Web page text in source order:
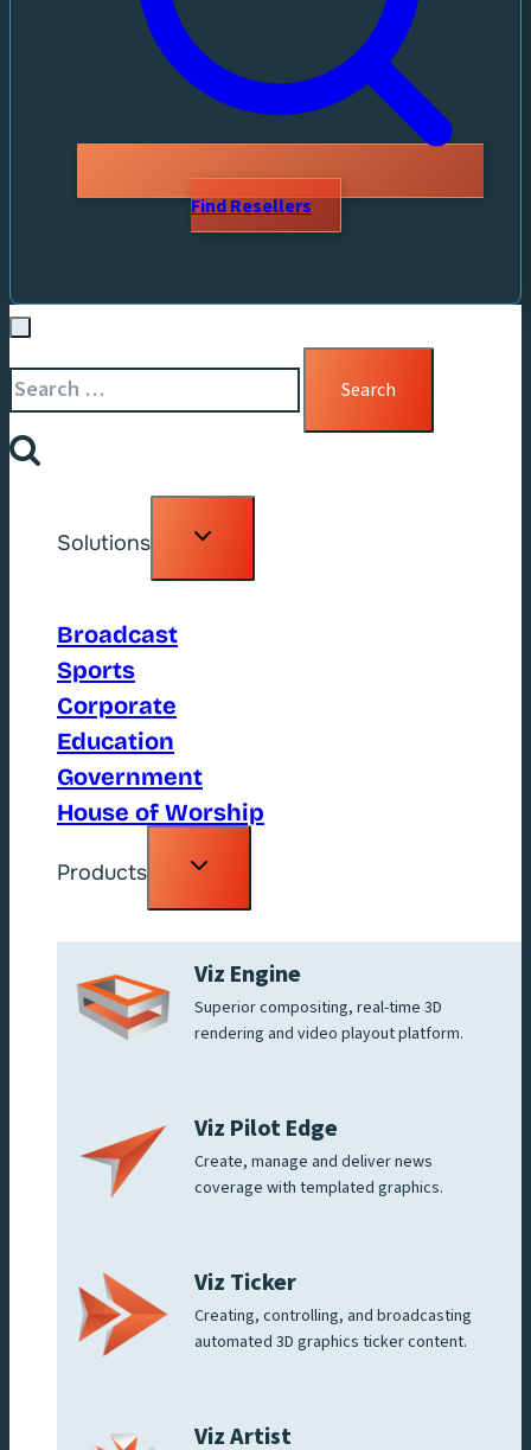
Find Resellers
Search
for:
Solutions
Toggle
Broadcast
Sports
Corporate
Education
Government
House of Worship
Products
Toggle
Viz Engine
Superior compositing, real-time 3D
rendering and video playout platform.
Viz Pilot Edge
Create, manage and deliver news
coverage with templated graphics.
Viz Ticker
Creating, controlling, and broadcasting
automated 3D graphics ticker content.
Viz Artist